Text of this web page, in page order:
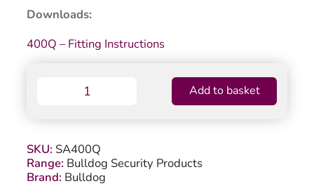
Downloads:
400Q – Fitting Instructions
quantity
Add to basket
SKU: SA400Q
Range: Bulldog Security Products
Brand: Bulldog